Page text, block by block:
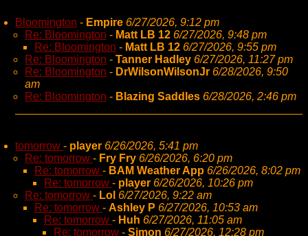
Bloomington - Empire 6/27/2026, 9:12 pm
Re: Bloomington - Matt LB 12 6/27/2026, 9:48 pm
Re: Bloomington - Matt LB 12 6/27/2026, 9:55 pm
Re: Bloomington - Tanner Hadley 6/27/2026, 11:27 pm
Re: Bloomington - DrWilsonWilsonJr 6/28/2026, 9:50
am
Re: Bloomington - Blazing Saddles 6/28/2026, 2:46 pm
tomorrow - player 6/26/2026, 5:41 pm
Re: tomorrow - Fry Fry 6/26/2026, 6:20 pm
Re: tomorrow - BAM Weather App 6/26/2026, 8:02 pm
Re: tomorrow - player 6/26/2026, 10:26 pm
Re: tomorrow - Lol 6/27/2026, 9:22 am
Re: tomorrow - Ashley P 6/27/2026, 10:53 am
Re: tomorrow - Huh 6/27/2026, 11:05 am
Re: tomorrow - Simon 6/27/2026, 12:28 pm